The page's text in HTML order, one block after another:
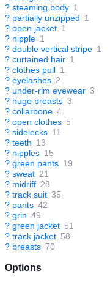
? steaming body 1
? partially unzipped 1
? open jacket 1
? nipple 1
? double vertical stripe 1
? curtained hair 1
? clothes pull 1
? eyelashes 2
? under-rim eyewear 3
? huge breasts 3
? collarbone 4
? open clothes 5
? sidelocks 11
? teeth 13
? nipples 15
? green pants 19
? sweat 21
? midriff 28
? track suit 35
? pants 42
? grin 49
? green jacket 51
? track jacket 58
? breasts 70
Options